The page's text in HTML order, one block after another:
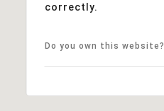
correctly.
Do you own this website?